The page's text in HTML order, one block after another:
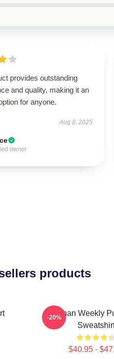
provides outstanding
and quality, making it an
for anyone.
Aug 8, 2025
owner
products
Jihan Weekly
$40.95 -
-20%